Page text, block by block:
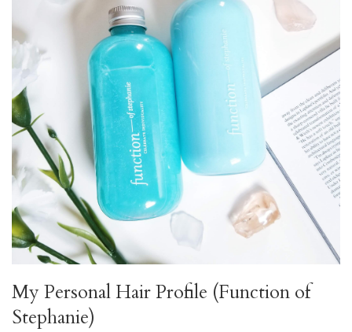
My Personal Hair Profile (Function of
Stephanie)